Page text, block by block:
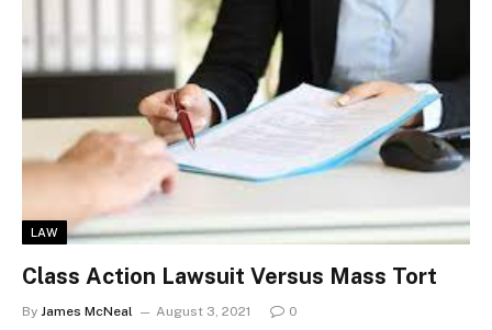
LAW
Class Action Lawsuit Versus Mass Tort
By James McNeal August 3, 2021 0